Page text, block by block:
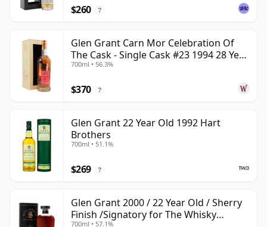
$260 ?
Glen Grant Carn Mor Celebration Of
The Cask - Single Cask #23 1994 28 Year
Old
700ml • 56.3%
$370 ?
Glen Grant 22 Year Old 1992 Hart
Brothers
700ml • 51.1%
$269 ?
Glen Grant 2000 / 22 Year Old / Sherry
Finish /Signatory for The Whisky
700ml • 57.1%